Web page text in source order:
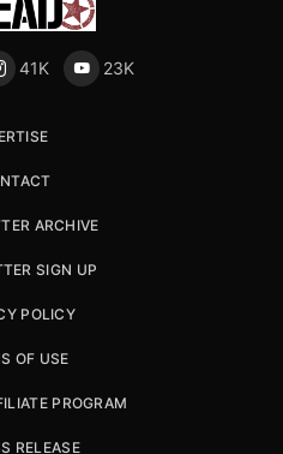
41K 23K
ARCHIVE
SIGN UP
POLICY
OF USE
PROGRAM
RELEASE